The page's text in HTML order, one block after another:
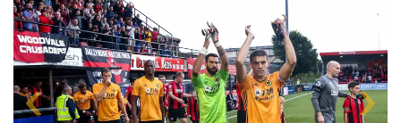
Skip
gallery
content